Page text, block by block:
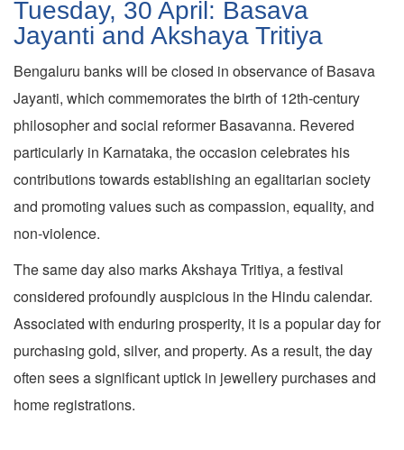
Tuesday, 30 April: Basava
Jayanti and Akshaya Tritiya
Bengaluru banks will be closed in observance of Basava
Jayanti, which commemorates the birth of 12th-century
philosopher and social reformer Basavanna. Revered
particularly in Karnataka, the occasion celebrates his
contributions towards establishing an egalitarian society
and promoting values such as compassion, equality, and
non-violence.
The same day also marks Akshaya Tritiya, a festival
considered profoundly auspicious in the Hindu calendar.
Associated with enduring prosperity, it is a popular day for
purchasing gold, silver, and property. As a result, the day
often sees a significant uptick in jewellery purchases and
home registrations.